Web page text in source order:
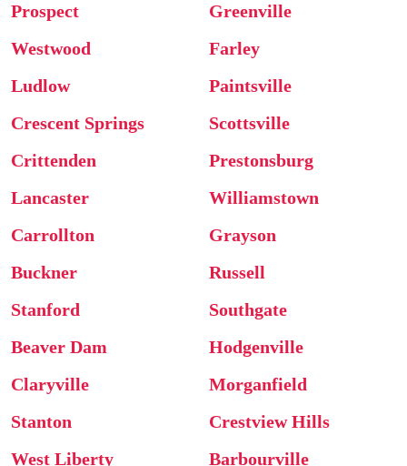
Prospect
Greenville
Westwood
Farley
Ludlow
Paintsville
Crescent Springs
Scottsville
Crittenden
Prestonsburg
Lancaster
Williamstown
Carrollton
Grayson
Buckner
Russell
Stanford
Southgate
Beaver Dam
Hodgenville
Claryville
Morganfield
Stanton
Crestview Hills
West Liberty
Barbourville